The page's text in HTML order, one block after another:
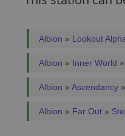
Albion » Lookout
Albion » Inner World »
Albion » Ascendancy »
Albion » Far Out »